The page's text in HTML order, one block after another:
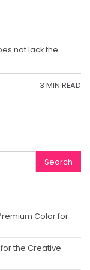
not lack the
3 MIN READ
Color for
the Creative